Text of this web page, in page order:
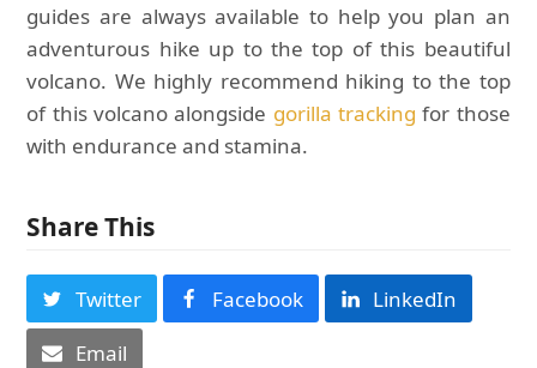
guides are always available to help you plan an
adventurous hike up to the top of this beautiful
volcano. We highly recommend hiking to the top
of this volcano alongside gorilla tracking for those
with endurance and stamina.
Share This
Twitter Facebook
LinkedIn
Email